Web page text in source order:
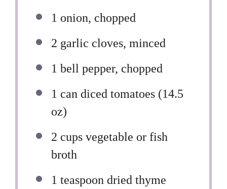
1 onion, chopped
2 garlic cloves, minced
1 bell pepper, chopped
1 can diced tomatoes (14.5
oz)
2 cups vegetable or fish
broth
1 teaspoon dried thyme